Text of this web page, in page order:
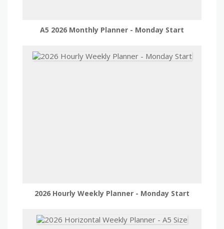
A5 2026 Monthly Planner - Monday Start
2026 Hourly Weekly Planner - Monday Start